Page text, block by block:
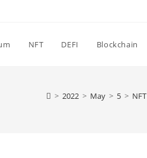
NFT DEFI Blockchain
> 2022 > May > 5 > NFT